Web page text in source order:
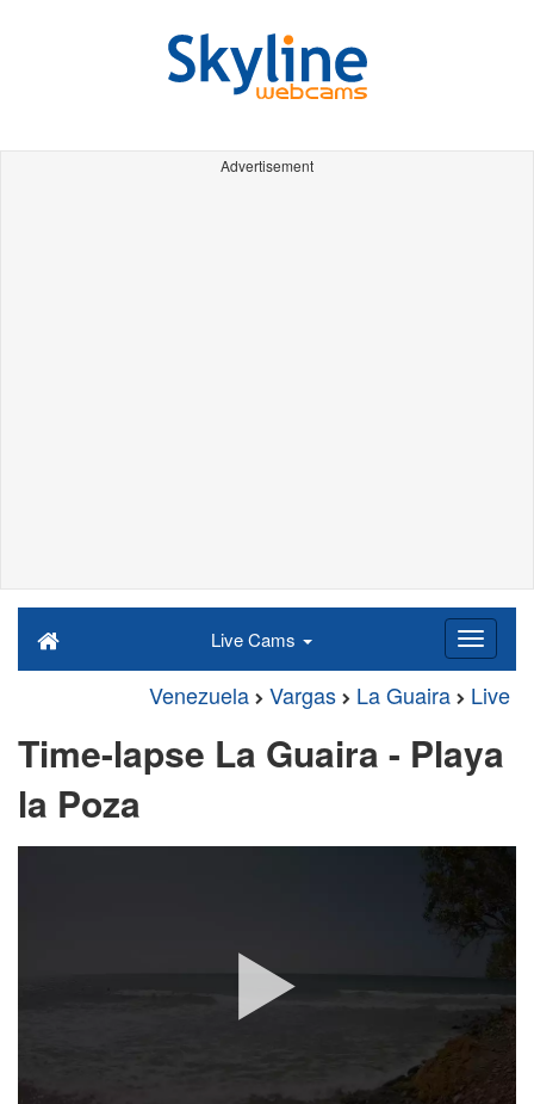
Advertisement
Live Cams
Venezuela Vargas La Guaira Live
Time-lapse La Guaira - Playa
la Poza